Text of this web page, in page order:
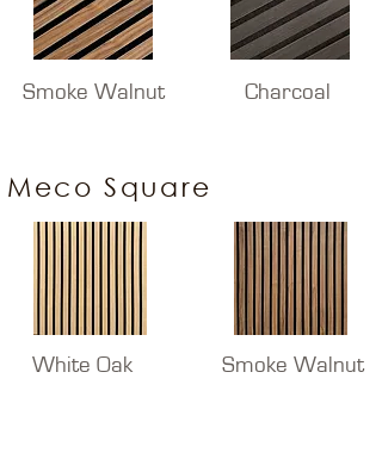
Smoke Walnut Charcoal
Meco Square
White Oak Smoke Walnut